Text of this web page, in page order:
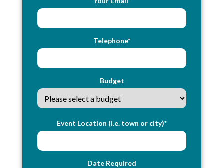
Telephone*
Budget
Event Location (i.e. town or city)*
Date Required